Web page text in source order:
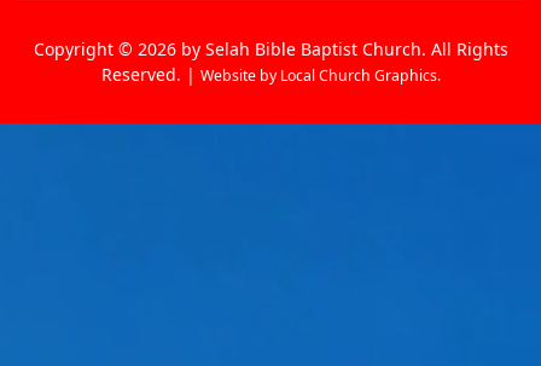
Copyright © 2026 by Selah Bible Baptist Church. All Rights
Reserved. | Website by Local Church Graphics.